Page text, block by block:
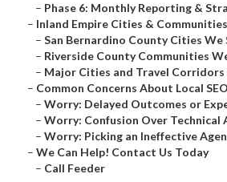
– Phase 6: Monthly Reporting &
– Inland Empire Cities &
– San Bernardino County Cities We
– Riverside County Communities
– Major Cities and Travel Corridors
– Common Concerns About Local
– Worry: Delayed Outcomes or
– Worry: Confusion Over Technical
– Worry: Picking an Ineffective
– We Can Help! Contact Us Today
– Call Feeder